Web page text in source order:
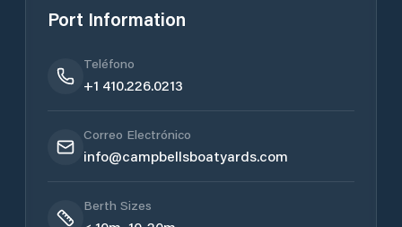
Port Information
Teléfono
+1 410.226.0213
Correo Electrónico
info@campbellsboatyards.com
Berth Sizes